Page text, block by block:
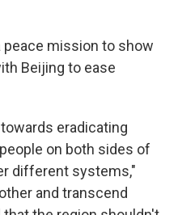
peace mission to show
Beijing to ease
eradicating
on both sides of
different systems,"
and transcend